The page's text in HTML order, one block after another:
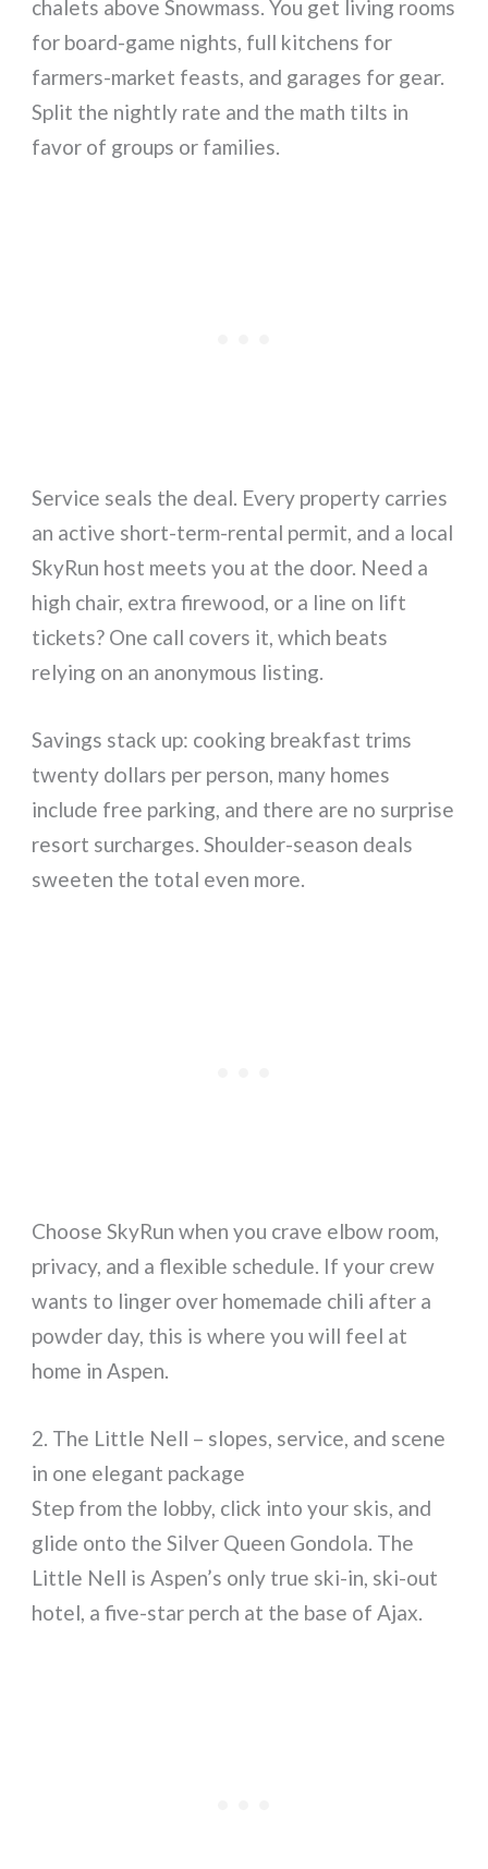
chalets above Snowmass. You get living rooms
for board-game nights, full kitchens for
farmers-market feasts, and garages for gear.
Split the nightly rate and the math tilts in
favor of groups or families.
Service seals the deal. Every property carries
an active short-term-rental permit, and a local
SkyRun host meets you at the door. Need a
high chair, extra firewood, or a line on lift
tickets? One call covers it, which beats
relying on an anonymous listing.
Savings stack up: cooking breakfast trims
twenty dollars per person, many homes
include free parking, and there are no surprise
resort surcharges. Shoulder-season deals
sweeten the total even more.
Choose SkyRun when you crave elbow room,
privacy, and a flexible schedule. If your crew
wants to linger over homemade chili after a
powder day, this is where you will feel at
home in Aspen.
2. The Little Nell – slopes, service, and scene
in one elegant package
Step from the lobby, click into your skis, and
glide onto the Silver Queen Gondola. The
Little Nell is Aspen’s only true ski-in, ski-out
hotel, a five-star perch at the base of Ajax.